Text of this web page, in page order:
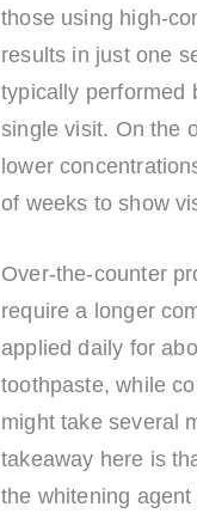
those using high-
results in just one
typically performed
single visit. On the
lower
of weeks to show
Over-the-counter
require a longer
applied daily for
toothpaste, while
might take several
takeaway here is
the whitening